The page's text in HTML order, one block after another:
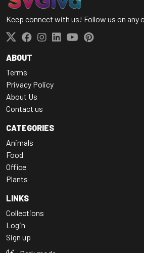
Keep connect with us! Follow us on any
ABOUT
Terms
Privacy Policy
About Us
Contact us
CATEGORIES
Animals
Food
Office
Plants
LINKS
Collections
Login
Sign up